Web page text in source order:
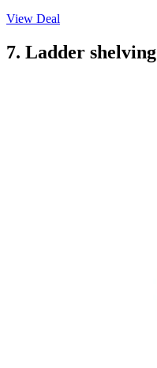
View Deal
7. Ladder shelving